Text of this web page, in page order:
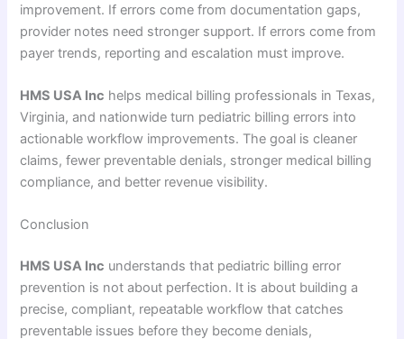
improvement. If errors come from documentation gaps,
provider notes need stronger support. If errors come from
payer trends, reporting and escalation must improve.
HMS USA Inc helps medical billing professionals in Texas,
Virginia, and nationwide turn pediatric billing errors into
actionable workflow improvements. The goal is cleaner
claims, fewer preventable denials, stronger medical billing
compliance, and better revenue visibility.
Conclusion
HMS USA Inc understands that pediatric billing error
prevention is not about perfection. It is about building a
precise, compliant, repeatable workflow that catches
preventable issues before they become denials,